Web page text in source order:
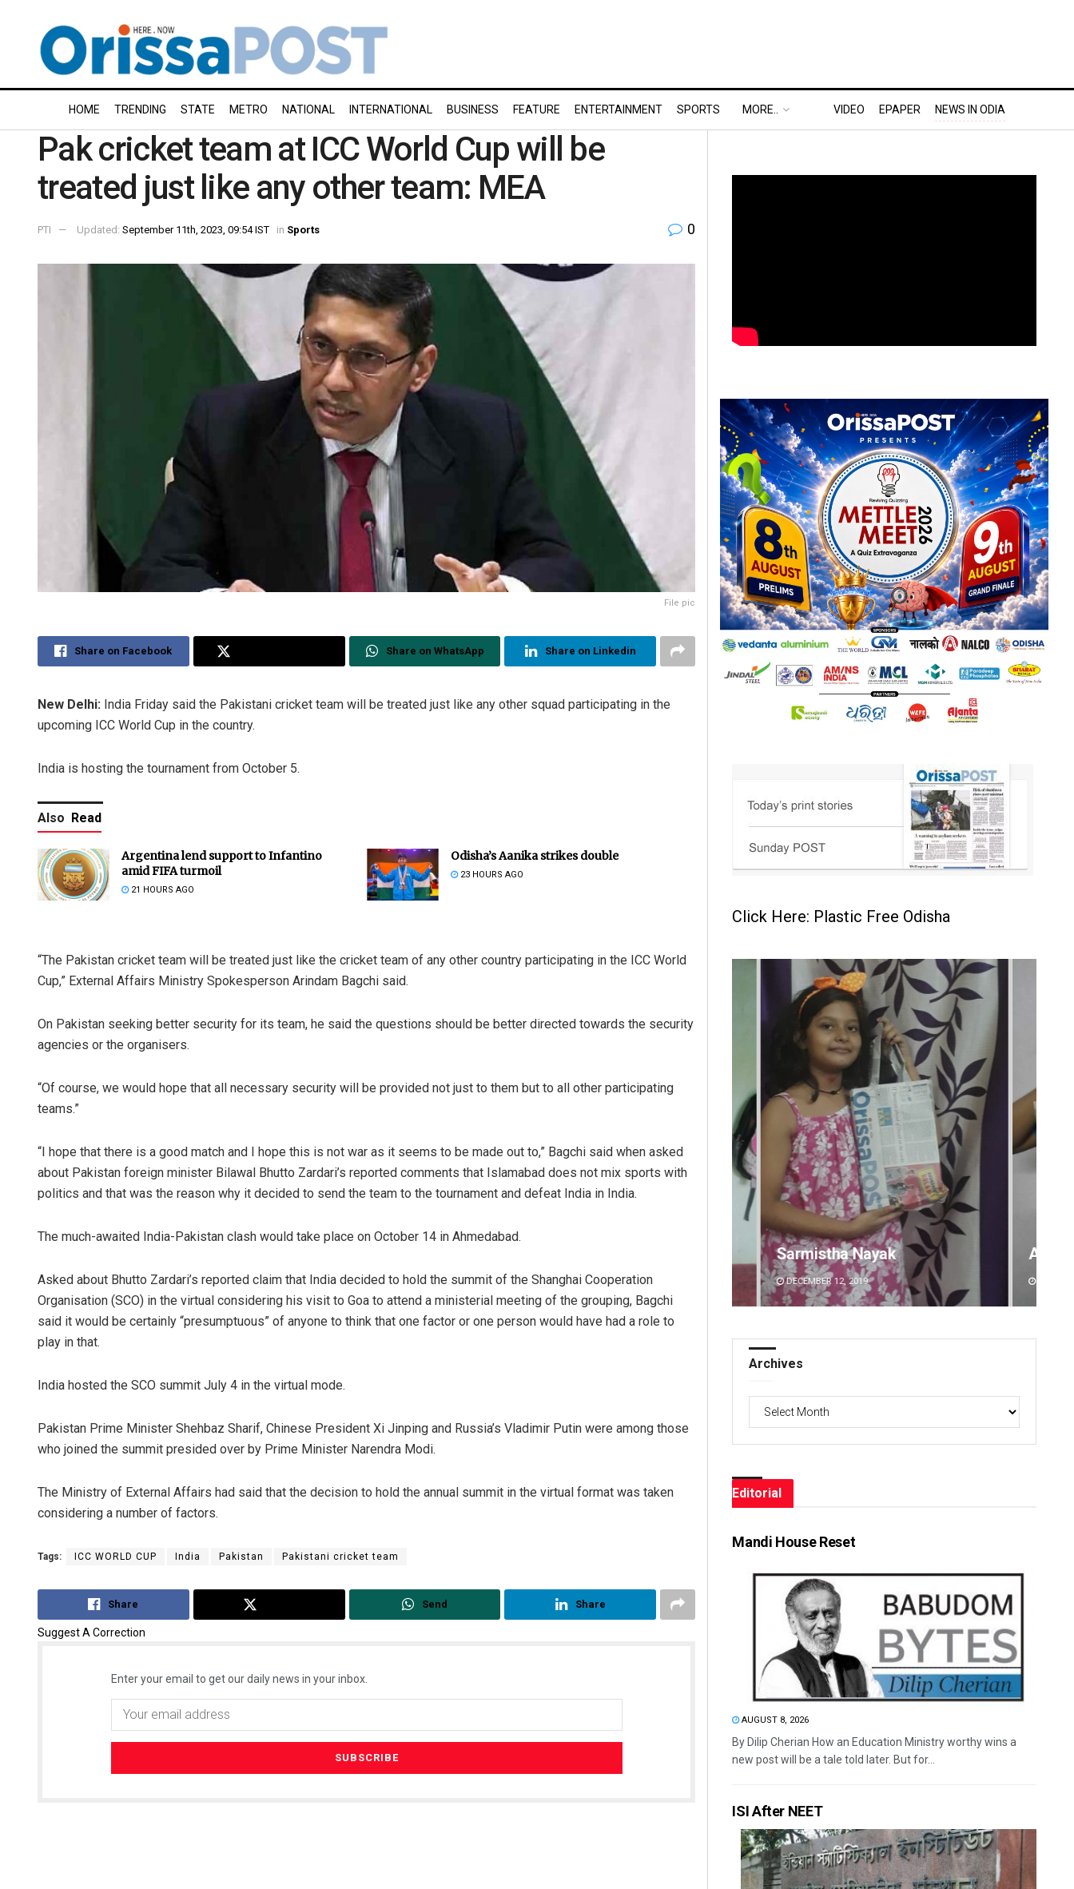
HOME TRENDING STATE METRO NATIONAL INTERNATIONAL BUSINESS FEATURE ENTERTAINMENT SPORTS MORE.. VIDEO EPAPER NEWS IN ODIA
Pak cricket team at ICC World Cup will be
treated just like any other team: MEA
PTI Updated: September 11th, 2023, 09:54 IST in Sports 0
File pic
Share on Facebook Share on WhatsApp Share on Linkedin
New Delhi: India Friday said the Pakistani cricket team will be treated just like any other squad participating in the
upcoming ICC World Cup in the country.
India is hosting the tournament from October 5.
Also Read
Argentina lend support to Infantino
amid FIFA turmoil
21 HOURS AGO
Odisha’s Aanika strikes double
23 HOURS AGO
“The Pakistan cricket team will be treated just like the cricket team of any other country participating in the ICC World
Cup,” External Affairs Ministry Spokesperson Arindam Bagchi said.
On Pakistan seeking better security for its team, he said the questions should be better directed towards the security
agencies or the organisers.
“Of course, we would hope that all necessary security will be provided not just to them but to all other participating
teams.”
“I hope that there is a good match and I hope this is not war as it seems to be made out to,” Bagchi said when asked
about Pakistan foreign minister Bilawal Bhutto Zardari’s reported comments that Islamabad does not mix sports with
politics and that was the reason why it decided to send the team to the tournament and defeat India in India.
The much-awaited India-Pakistan clash would take place on October 14 in Ahmedabad.
Asked about Bhutto Zardari’s reported claim that India decided to hold the summit of the Shanghai Cooperation
Organisation (SCO) in the virtual considering his visit to Goa to attend a ministerial meeting of the grouping, Bagchi
said it would be certainly “presumptuous” of anyone to think that one factor or one person would have had a role to
play in that.
India hosted the SCO summit July 4 in the virtual mode.
Pakistan Prime Minister Shehbaz Sharif, Chinese President Xi Jinping and Russia’s Vladimir Putin were among those
who joined the summit presided over by Prime Minister Narendra Modi.
The Ministry of External Affairs had said that the decision to hold the annual summit in the virtual format was taken
considering a number of factors.
Tags: ICC WORLD CUP India Pakistan Pakistani cricket team
Share Send Share
Suggest A Correction
Enter your email to get our daily news in your inbox.
Click Here: Plastic Free Odisha
DECEMBER 12, 2019 DECEMBER 12, 2019
Akshaya Kumar Dash
DECEMBER 12, 2019
Archives
Editorial
Mandi House Reset
AUGUST 8, 2026
By Dilip Cherian How an Education Ministry worthy wins a
new post will be a tale told later. But for...
ISI After NEET